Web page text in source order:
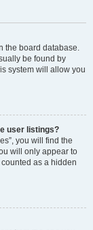
the board database.
be found by
system will allow you
user listings?
you will find the
will only appear to
as a hidden